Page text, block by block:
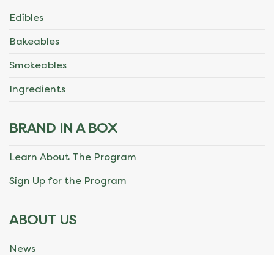
Edibles
Bakeables
Smokeables
Ingredients
BRAND IN A BOX
Learn About The Program
Sign Up for the Program
ABOUT US
News